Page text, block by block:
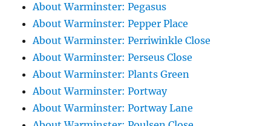
About Warminster: Pegasus
About Warminster: Pepper Place
About Warminster: Perriwinkle Close
About Warminster: Perseus Close
About Warminster: Plants Green
About Warminster: Portway
About Warminster: Portway Lane